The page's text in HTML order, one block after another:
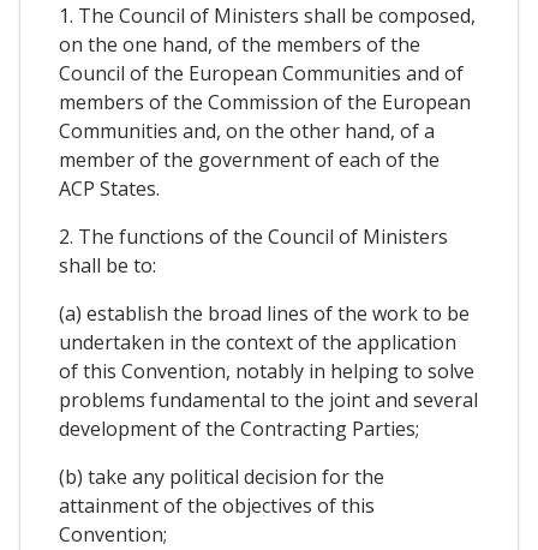
1. The Council of Ministers shall be composed,
on the one hand, of the members of the
Council of the European Communities and of
members of the Commission of the European
Communities and, on the other hand, of a
member of the government of each of the
ACP States.
2. The functions of the Council of Ministers
shall be to:
(a) establish the broad lines of the work to be
undertaken in the context of the application
of this Convention, notably in helping to solve
problems fundamental to the joint and several
development of the Contracting Parties;
(b) take any political decision for the
attainment of the objectives of this
Convention;